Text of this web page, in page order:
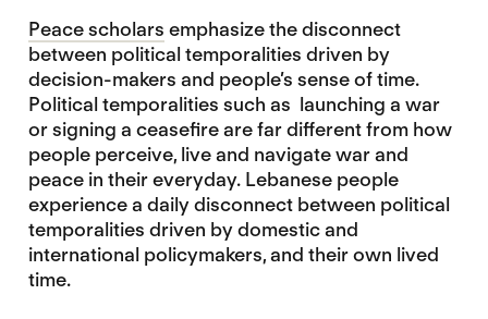
Peace scholars emphasize the disconnect
between political temporalities driven by
decision-makers and people’s sense of time.
Political temporalities such as launching a war
or signing a ceasefire are far different from how
people perceive, live and navigate war and
peace in their everyday. Lebanese people
experience a daily disconnect between political
temporalities driven by domestic and
international policymakers, and their own lived
time.